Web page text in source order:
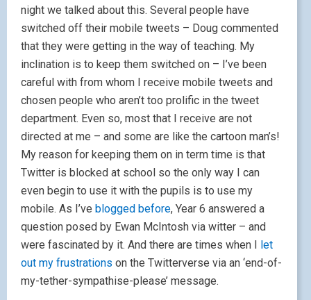
night we talked about this. Several people have
switched off their mobile tweets – Doug commented
that they were getting in the way of teaching. My
inclination is to keep them switched on – I’ve been
careful with from whom I receive mobile tweets and
chosen people who aren’t too prolific in the tweet
department. Even so, most that I receive are not
directed at me – and some are like the cartoon man’s!
My reason for keeping them on in term time is that
Twitter is blocked at school so the only way I can
even begin to use it with the pupils is to use my
mobile. As I’ve blogged before, Year 6 answered a
question posed by Ewan McIntosh via witter – and
were fascinated by it. And there are times when I let
out my frustrations on the Twitterverse via an ‘end-of-
my-tether-sympathise-please’ message.